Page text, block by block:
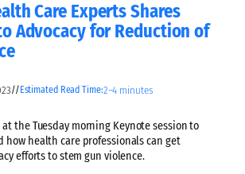
Care Experts Shares
Advocacy for Reduction of
// Estimated Read Time:2–4 minutes
the Tuesday morning Keynote session to
how health care professionals can get
efforts to stem gun violence.